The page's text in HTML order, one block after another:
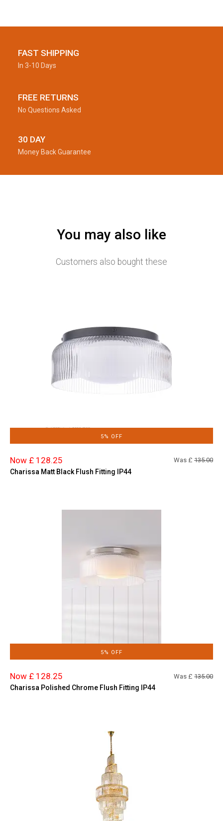
FAST SHIPPING
In 3-10 Days
FREE RETURNS
No Questions Asked
30 DAY
Money Back Guarantee
You may also like
Customers also bought these
5% OFF
Now £ 128.25 Was £ 135.00
Charissa Matt Black Flush Fitting IP44
5% OFF
Now £ 128.25 Was £ 135.00
Charissa Polished Chrome Flush Fitting IP44